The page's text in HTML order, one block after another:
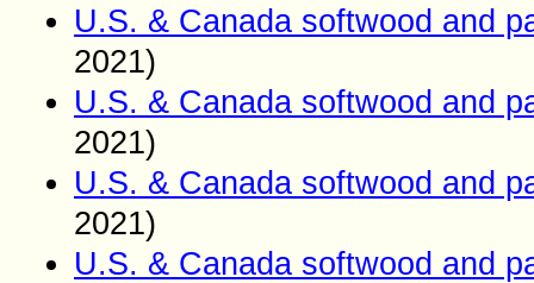
U.S. & Canada softwood and
2021)
U.S. & Canada softwood and
2021)
U.S. & Canada softwood and
2021)
U.S. & Canada softwood and